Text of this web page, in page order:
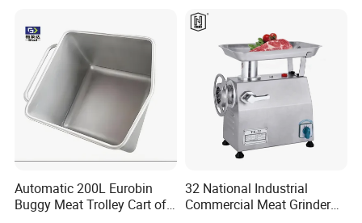
Henan Wealth machinery company is specialized in
manufacturingFood processing machine, like meat
cutter machine, BBQ machine, Meat skewer machine,
Sausage filling machine, Meatball making machine, etc
Our company is located in Zhengzhou City, Henan
of global companies, and our company is committed to
Automatic 200L Eurobin
Buggy Meat Trolley Cart of
32 National Industrial
Commercial Meat Grinder